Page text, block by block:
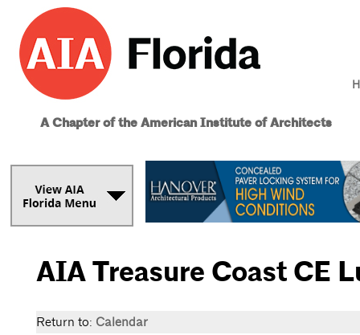
A Chapter of the American Institute of Architects
AIA Treasure Coast CE
Return to: Calendar